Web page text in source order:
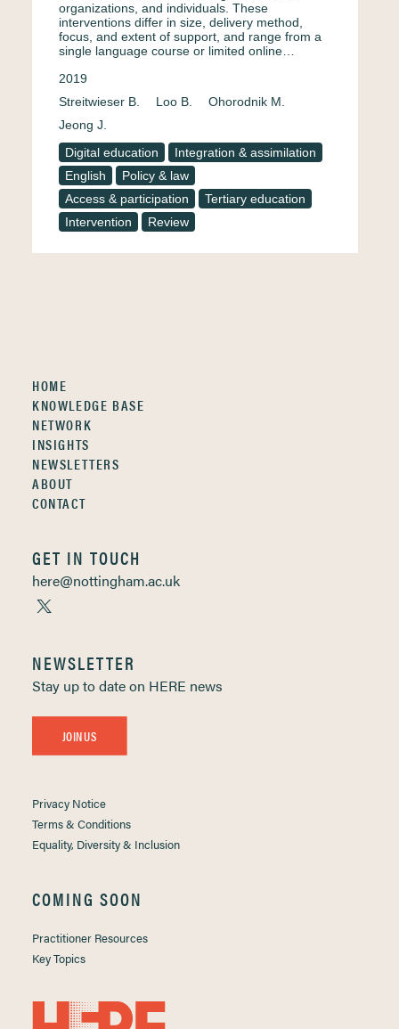
organizations, and individuals. These
interventions differ in size, delivery method,
focus, and extent of support, and range from a
single language course or limited online…
2019
Streitwieser B.
Loo B.
Ohorodnik M.
Jeong J.
Digital education
Integration & assimilation
English
Policy & law
Access & participation
Tertiary education
Intervention
Review
HOME
KNOWLEDGE BASE
NETWORK
INSIGHTS
NEWSLETTERS
ABOUT
CONTACT
GET IN TOUCH
here@nottingham.ac.uk
NEWSLETTER
Stay up to date on HERE news
JOIN US
Privacy Notice
Terms & Conditions
Equality, Diversity & Inclusion
COMING SOON
Practitioner Resources
Key Topics